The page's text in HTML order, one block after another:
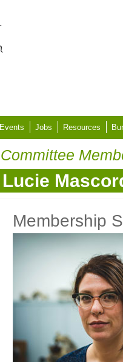
Events Jobs Resources
Committee
Lucie
Membership